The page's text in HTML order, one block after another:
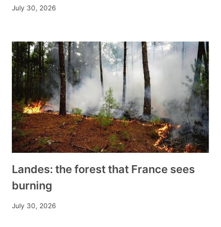
July 30, 2026
Landes: the forest that France sees
burning
July 30, 2026